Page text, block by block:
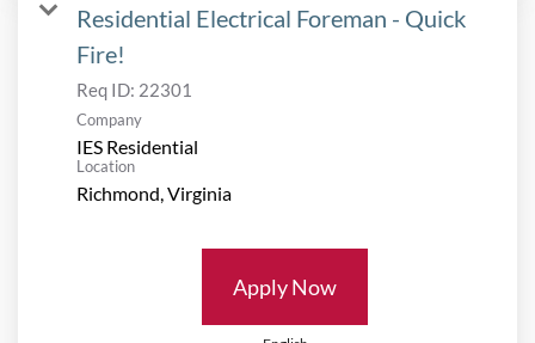
Residential Electrical Foreman - Quick
Fire!
Req ID: 22301
Company
IES Residential
Location
Apply Now